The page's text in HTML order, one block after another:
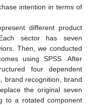
intention in terms of
different product
sector has seven
Then, we conducted
using SPSS. After
four dependent
brand recognition, brand
the original seven
to a rotated component